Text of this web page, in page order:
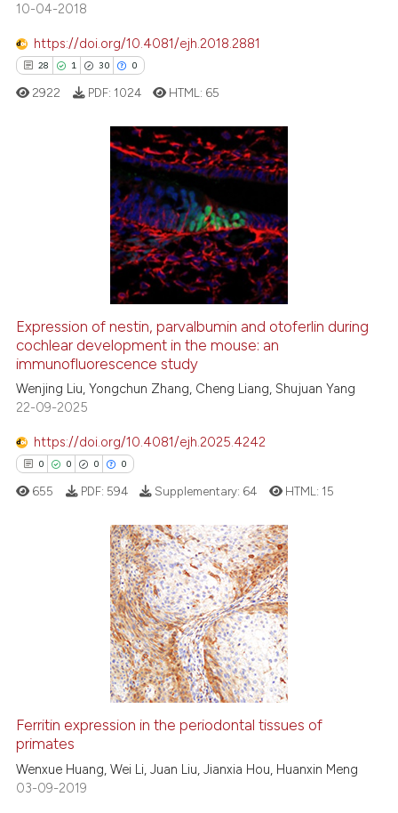
how this article has been
atscite.ai
been cited by providing the
of the citation, a
describing whether
mentions, or contrasts
cited claim, and a label
in which section the
10-04-2018
https://doi.org/10.4081/ejh.2018.2881
28 1 30 0
Citing Publications
how this article has been
atscite.ai
shows how a scientific paper
been cited by providing the
of the citation, a
describing whether
cited claim, and a label
in which section the
2922 PDF: 1024 HTML: 65
Expression of nestin, parvalbumin and otoferlin during
cochlear development in the mouse: an
immunofluorescence study
Wenjing Liu, Yongchun Zhang, Cheng Liang, Shujuan Yang
22-09-2025
https://doi.org/10.4081/ejh.2025.4242
0 0 0 0
Citing Publications
how this article has been
atscite.ai
655 PDF: 594 Supplementary: 64 HTML: 15
Ferritin expression in the periodontal tissues of
primates
Wenxue Huang, Wei Li, Juan Liu, Jianxia Hou, Huanxin Meng
03-09-2019